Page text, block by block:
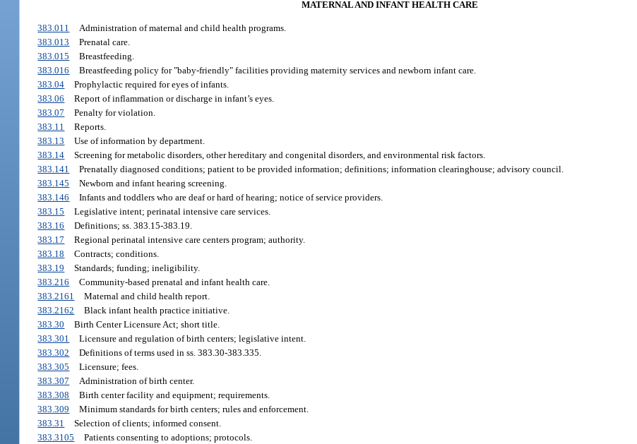
MATERNAL AND INFANT HEALTH CARE
383.011
Administration of maternal and child health programs.
383.013
Prenatal care.
383.015
Breastfeeding.
383.016
Breastfeeding policy for "baby-friendly" facilities providing maternity services and newborn infant care.
383.04
Prophylactic required for eyes of infants.
383.06
Report of inflammation or discharge in infant’s eyes.
383.07
Penalty for violation.
383.11
Reports.
383.13
Use of information by department.
383.14
Screening for metabolic disorders, other hereditary and congenital disorders, and environmental risk factors.
383.141
Prenatally diagnosed conditions; patient to be provided information; definitions; information clearinghouse; advisory council.
383.145
Newborn and infant hearing screening.
383.146
Infants and toddlers who are deaf or hard of hearing; notice of service providers.
383.15
Legislative intent; perinatal intensive care services.
383.16
Definitions; ss. 383.15-383.19.
383.17
Regional perinatal intensive care centers program; authority.
383.18
Contracts; conditions.
383.19
Standards; funding; ineligibility.
383.216
Community-based prenatal and infant health care.
383.2161
Maternal and child health report.
383.2162
Black infant health practice initiative.
383.30
Birth Center Licensure Act; short title.
383.301
Licensure and regulation of birth centers; legislative intent.
383.302
Definitions of terms used in ss. 383.30-383.335.
383.305
Licensure; fees.
383.307
Administration of birth center.
383.308
Birth center facility and equipment; requirements.
383.309
Minimum standards for birth centers; rules and enforcement.
383.31
Selection of clients; informed consent.
383.3105
Patients consenting to adoptions; protocols.